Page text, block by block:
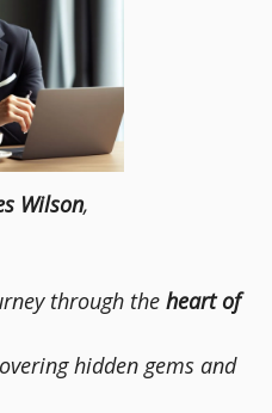
Wilson,
through the heart of
hidden gems and